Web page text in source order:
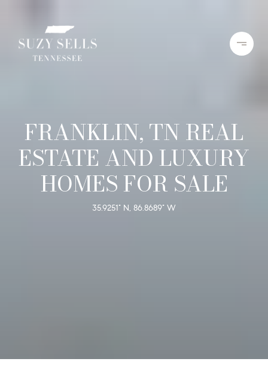
FRANKLIN, TN REAL
ESTATE AND LUXURY
HOMES FOR SALE
35.9251° N, 86.8689° W